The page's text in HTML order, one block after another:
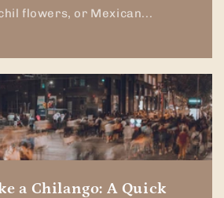
flowers, or Mexican...
a Chilango: A Quick